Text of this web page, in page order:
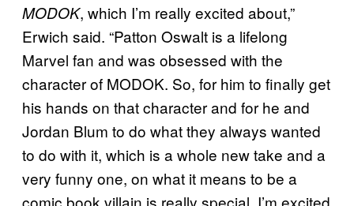
MODOK, which I’m really excited about,”
Erwich said. “Patton Oswalt is a lifelong
Marvel fan and was obsessed with the
character of MODOK. So, for him to finally get
his hands on that character and for he and
Jordan Blum to do what they always wanted
to do with it, which is a whole new take and a
very funny one, on what it means to be a
comic book villain is really special. I’m excited